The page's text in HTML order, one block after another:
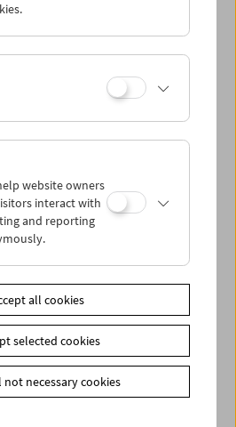
Ghosts
and Film Program
website owners
interact with
and reporting
all cookies
selected cookies
not necessary cookies